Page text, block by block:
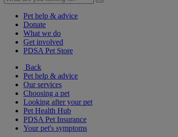
Pet help & advice
Donate
What we do
Get involved
PDSA Pet Store
Back
Pet help & advice
Our services
Choosing a pet
Looking after your pet
Pet Health Hub
PDSA Pet Insurance
Your pet's symptoms